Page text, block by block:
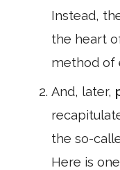
Instead,
the heart
method of
And, later,
the so-
Here is